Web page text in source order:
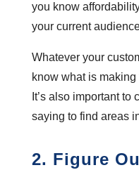
you know
your current
Whatever your
know what is
It’s also important to
saying to find areas
2. Figure